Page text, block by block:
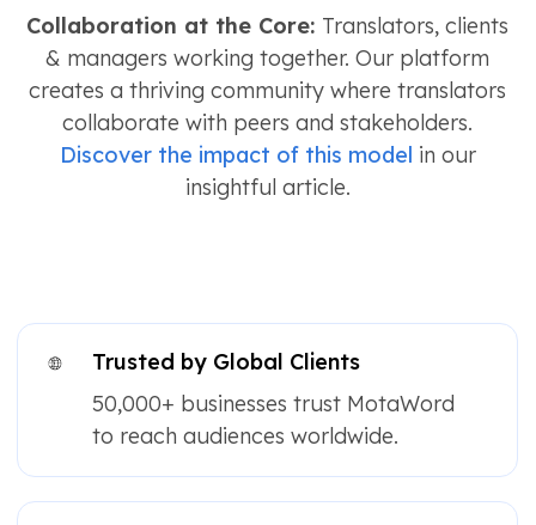
Collaboration at the Core: Translators, clients
& managers working together. Our platform
creates a thriving community where translators
collaborate with peers and stakeholders.
Discover the impact of this model in our
insightful article.
Trusted by Global Clients
50,000+ businesses trust MotaWord
to reach audiences worldwide.